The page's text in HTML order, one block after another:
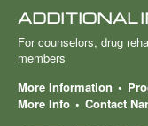
ADDITIONAL
For counselors, drug
members
More Information
More Info
Contact